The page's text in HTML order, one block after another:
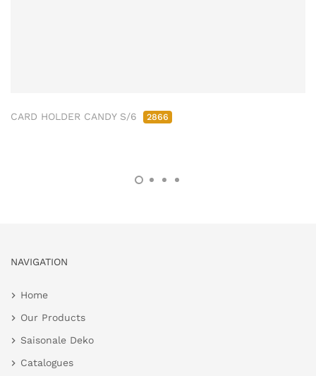
CARD HOLDER CANDY S/6 2866
NAVIGATION
Home
Our Products
Saisonale Deko
Catalogues